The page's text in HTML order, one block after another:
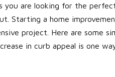
you are looking for the
Starting a home
project. Here are some
in curb appeal is one